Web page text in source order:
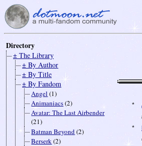
Directory
± The Library
± By Author
± By Title
± By Fandom
Angel (1)
Animaniacs(2)
Avatar: The Last Airbender
(21)
Batman Beyond(2)
Berserk(2)
*
*